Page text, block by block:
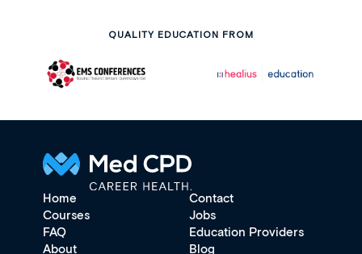
QUALITY EDUCATION FROM
Home
Contact
Courses
Jobs
FAQ
Education Providers
About
Blog